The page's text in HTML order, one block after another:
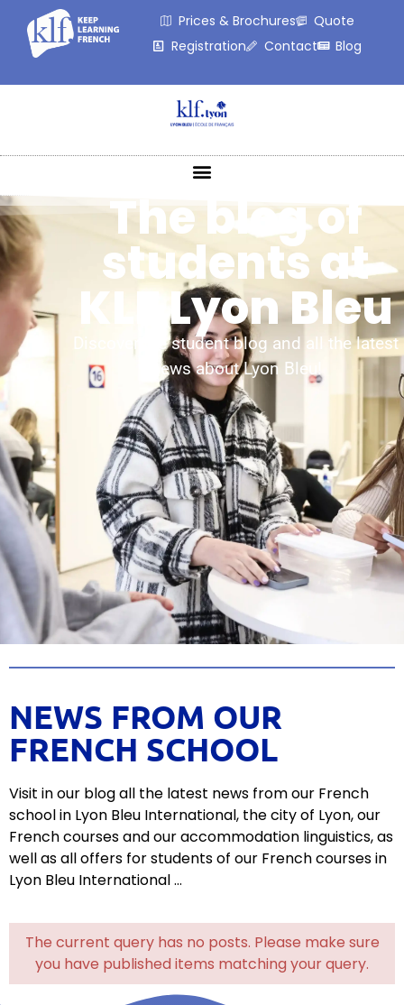
Prices & Brochures
Quote
Registration
Contact Blog
The blog of
students at
KLF Lyon Bleu
Discover the student blog and all the latest
news about Lyon Bleu!
NEWS FROM OUR
FRENCH SCHOOL
Visit inour blogall the latest news fromour French
schoolin Lyon Bleu International, thecity of Lyon,our
Frenchcoursesandouraccommodation linguistics,as
wellasalloffers forstudentsof our Frenchcoursesin
Lyon Bleu International…
The current query has no posts. Please make sure
you have published items matching your query.